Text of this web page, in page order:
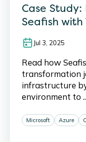
Case
Seafish
Jul 3, 2025
Read how
transformation
infrastructure
environment to
Microsoft Azure